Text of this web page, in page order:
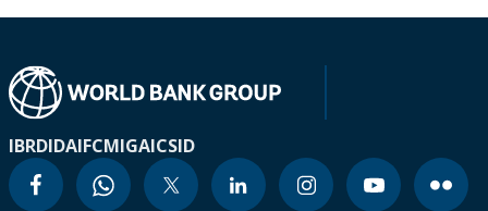
IBRDIDAIFCMIGAICSID